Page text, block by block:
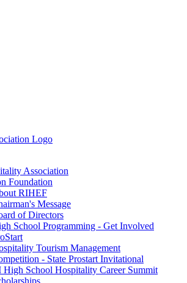
Association
Foundation
RIHEF
Message
of Directors
School Programming - Get Involved
Tourism Management
- State Prostart Invitational
High School Hospitality Career Summit